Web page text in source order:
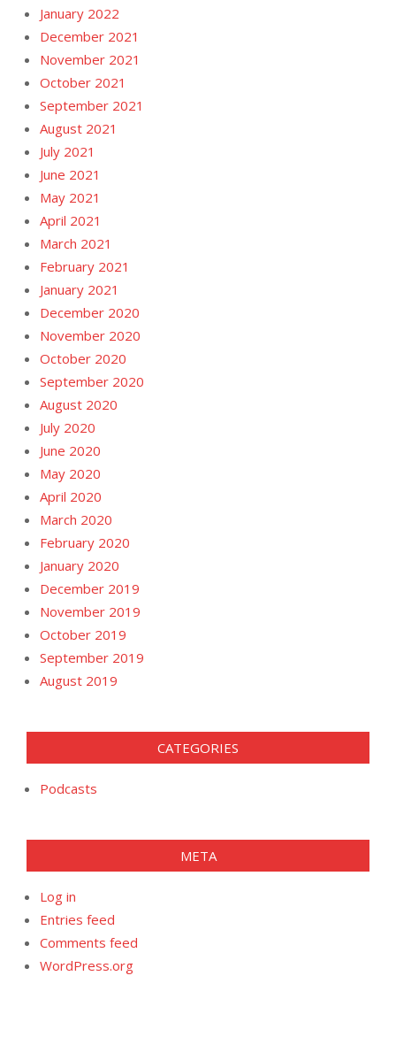
January 2022
December 2021
November 2021
October 2021
September 2021
August 2021
July 2021
June 2021
May 2021
April 2021
March 2021
February 2021
January 2021
December 2020
November 2020
October 2020
September 2020
August 2020
July 2020
June 2020
May 2020
April 2020
March 2020
February 2020
January 2020
December 2019
November 2019
October 2019
September 2019
August 2019
CATEGORIES
Podcasts
META
Log in
Entries feed
Comments feed
WordPress.org